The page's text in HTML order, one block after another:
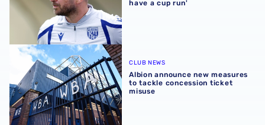
have a cup run'
Albion announce new measures to tackle concession
CLUB NEWS
Albion announce new measures
to tackle concession ticket
misuse